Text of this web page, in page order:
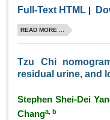
Full-Text HTML |
READ MORE ...
Tzu Chi
residual urine, and
Stephen Shei-Dei
Changa, b